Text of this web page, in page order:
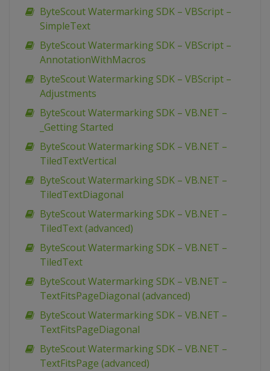
ByteScout Watermarking SDK – VBScript –
SimpleText
ByteScout Watermarking SDK – VBScript –
AnnotationWithMacros
ByteScout Watermarking SDK – VBScript –
Adjustments
ByteScout Watermarking SDK – VB.NET –
_Getting Started
ByteScout Watermarking SDK – VB.NET –
TiledTextVertical
ByteScout Watermarking SDK – VB.NET –
TiledTextDiagonal
ByteScout Watermarking SDK – VB.NET –
TiledText (advanced)
ByteScout Watermarking SDK – VB.NET –
TiledText
ByteScout Watermarking SDK – VB.NET –
TextFitsPageDiagonal (advanced)
ByteScout Watermarking SDK – VB.NET –
TextFitsPageDiagonal
ByteScout Watermarking SDK – VB.NET –
TextFitsPage (advanced)